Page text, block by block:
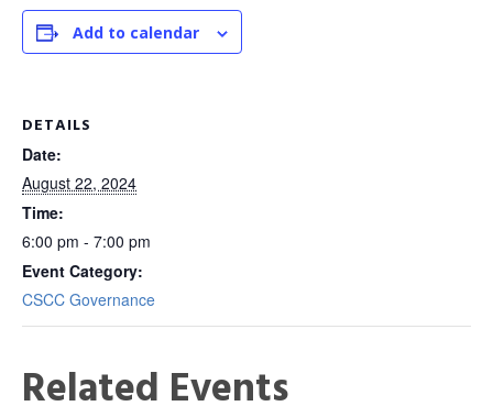
Add to calendar
DETAILS
Date:
August 22, 2024
Time:
6:00 pm - 7:00 pm
Event Category:
CSCC Governance
Related Events